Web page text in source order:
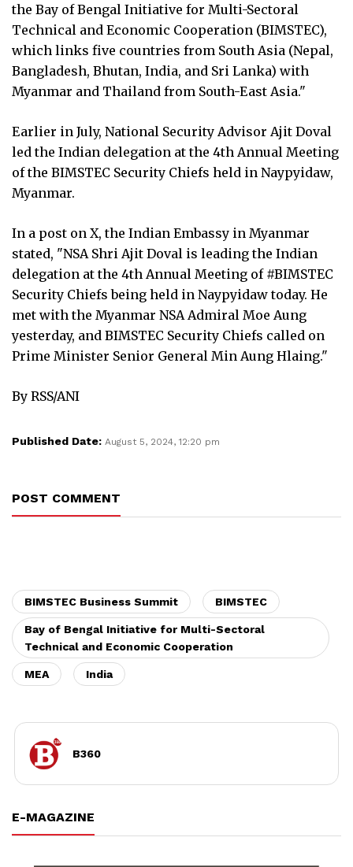
the Bay of Bengal Initiative for Multi-Sectoral
Technical and Economic Cooperation (BIMSTEC),
which links five countries from South Asia (Nepal,
Bangladesh, Bhutan, India, and Sri Lanka) with
Myanmar and Thailand from South-East Asia."
Earlier in July, National Security Advisor Ajit Doval
led the Indian delegation at the 4th Annual Meeting
of the BIMSTEC Security Chiefs held in Naypyidaw,
Myanmar.
In a post on X, the Indian Embassy in Myanmar
stated, "NSA Shri Ajit Doval is leading the Indian
delegation at the 4th Annual Meeting of #BIMSTEC
Security Chiefs being held in Naypyidaw today. He
met with the Myanmar NSA Admiral Moe Aung
yesterday, and BIMSTEC Security Chiefs called on
Prime Minister Senior General Min Aung Hlaing."
By RSS/ANI
Published Date: August 5, 2024, 12:20 pm
POST COMMENT
BIMSTEC Business Summit BIMSTEC
Bay of Bengal Initiative for Multi-Sectoral
Technical and Economic Cooperation
MEA India
B360
E-MAGAZINE